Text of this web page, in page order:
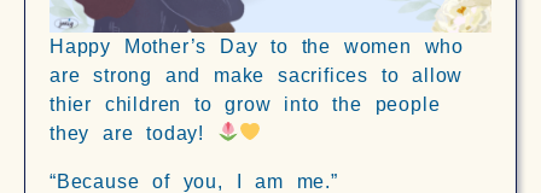
Happy Mother’s Day to the women who
are strong and make sacrifices to allow
thier children to grow into the people
they are today!
“Because of you, I am me.”